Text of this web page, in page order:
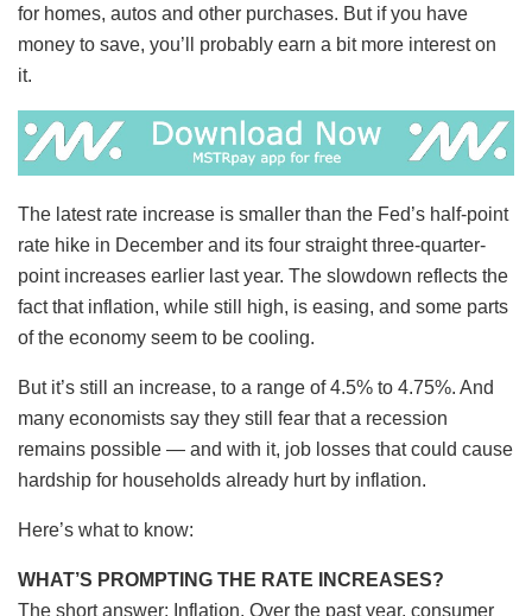
for homes, autos and other purchases. But if you have
money to save, you’ll probably earn a bit more interest on
it.
The latest rate increase is smaller than the Fed’s half-point
rate hike in December and its four straight three-quarter-
point increases earlier last year. The slowdown reflects the
fact that inflation, while still high, is easing, and some parts
of the economy seem to be cooling.
But it’s still an increase, to a range of 4.5% to 4.75%. And
many economists say they still fear that a recession
remains possible — and with it, job losses that could cause
hardship for households already hurt by inflation.
Here’s what to know:
WHAT’S PROMPTING THE RATE INCREASES?
The short answer: Inflation. Over the past year, consumer